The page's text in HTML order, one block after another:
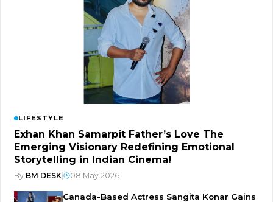
LIFESTYLE
Exhan Khan Samarpit Father’s Love The
Emerging Visionary Redefining Emotional
Storytelling in Indian Cinema!
By BM DESK| 08 May 2026
Canada-Based Actress Sangita Konar Gains